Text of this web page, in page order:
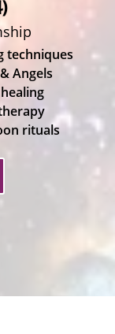
techniques
Angels
rituals